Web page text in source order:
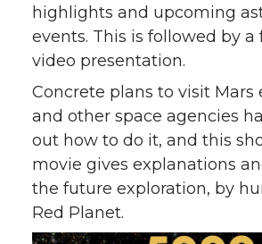
highlights and upcoming
events. This is followed by
video presentation.
Concrete plans to visit Mars
and other space agencies
out how to do it, and this
movie gives explanations
the future exploration, by
Red Planet.